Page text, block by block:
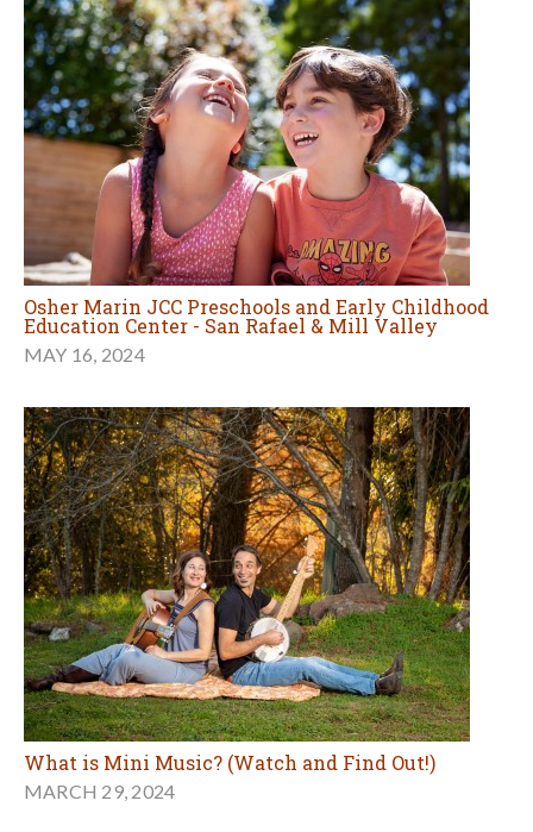
Osher Marin JCC Preschools and Early Childhood
Education Center - San Rafael & Mill Valley
MAY 16, 2024
What is Mini Music? (Watch and Find Out!)
MARCH 29, 2024